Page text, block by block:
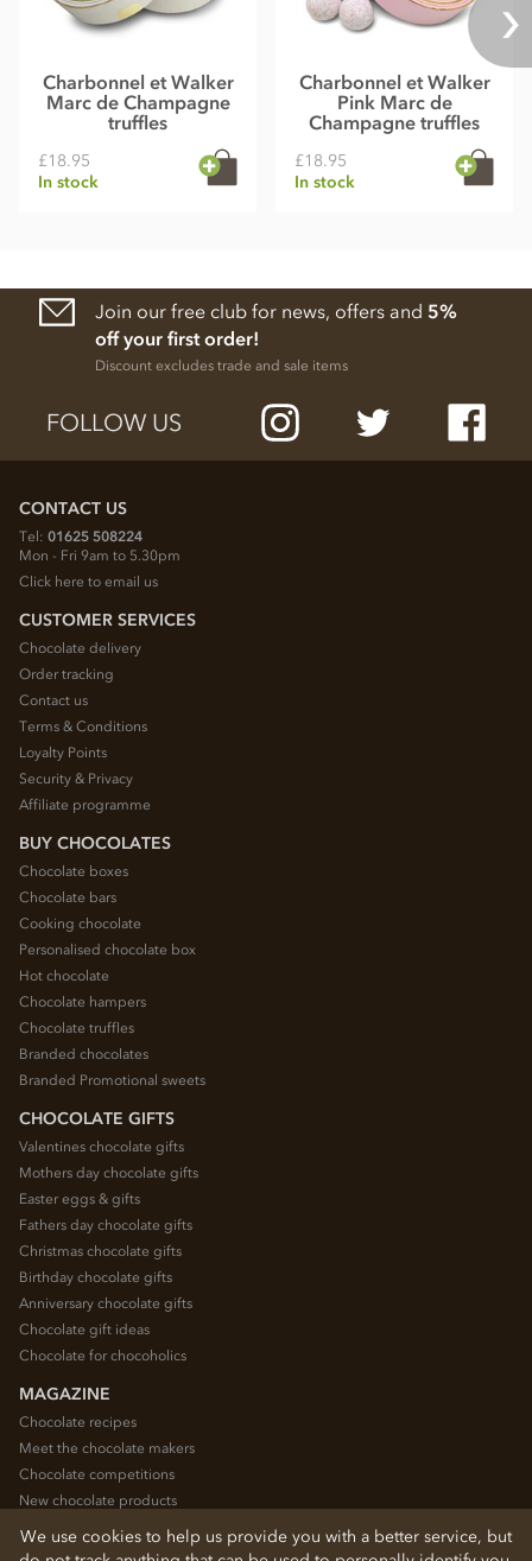
Charbonnel et Walker
Marc de Champagne
truffles
£18.95
In stock
Charbonnel et Walker
Pink Marc de
Champagne truffles
£18.95
In stock
Join our free club for news, offers and 5%
off your first order!
Discount excludes trade and sale items
FOLLOW US
CONTACT US
Tel: 01625 508224
Mon - Fri 9am to 5.30pm
Click here to email us
CUSTOMER SERVICES
Chocolate delivery
Order tracking
Contact us
Terms & Conditions
Loyalty Points
Security & Privacy
Affiliate programme
BUY CHOCOLATES
Chocolate boxes
Chocolate bars
Cooking chocolate
Personalised chocolate box
Hot chocolate
Chocolate hampers
Chocolate truffles
Branded chocolates
Branded Promotional sweets
CHOCOLATE GIFTS
Valentines chocolate gifts
Mothers day chocolate gifts
Easter eggs & gifts
Fathers day chocolate gifts
Christmas chocolate gifts
Birthday chocolate gifts
Anniversary chocolate gifts
Chocolate gift ideas
Chocolate for chocoholics
MAGAZINE
Chocolate recipes
Meet the chocolate makers
Chocolate competitions
New chocolate products
Chocolate blog
We use cookies to help us provide you with a better service, but